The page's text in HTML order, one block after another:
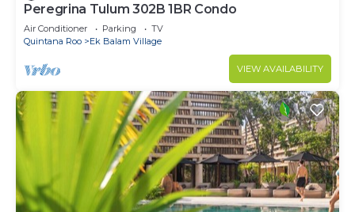
Peregrina Tulum 302B 1BR Condo
Air Conditioner Parking
TV
Quintana Roo
Ek Balam Village
VIEW AVAILABILITY